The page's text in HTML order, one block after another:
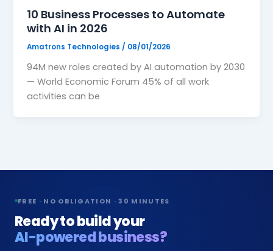
10 Business Processes to Automate
with AI in 2026
Amatrons Technologies/ 08/01/2026
94M new roles created by AI automation by 2030
— World Economic Forum 45% of all work
activities can be
FREE · NO OBLIGATION · 30 MINUTES
Ready to build your
AI-powered business?